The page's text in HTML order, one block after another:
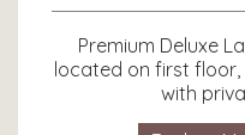
Premium Deluxe
located on first
with